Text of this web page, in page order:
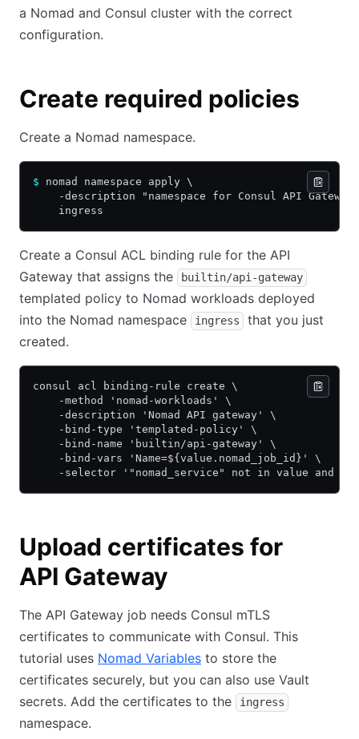
a Nomad and Consul cluster with the correct
configuration.
Create required policies
Create a Nomad namespace.
$ nomad namespace apply \
-description "namespace for Consul API
    ingress
Create a Consul ACL binding rule for the API
Gateway that assigns the
builtin/api-gateway
templated policy to Nomad workloads deployed
into the Nomad namespace
ingress
that you just
created.
consul acl binding-rule create \
    -method 'nomad-workloads' \
    -description 'Nomad API gateway' \
    -bind-type 'templated-policy' \
    -bind-name 'builtin/api-gateway' \
    -bind-vars 'Name=${value.nomad_job_id}' \
-selector '"nomad_service" not in value and
Upload certificates for
API Gateway
The API Gateway job needs Consul mTLS
certificates to communicate with Consul. This
tutorial uses Nomad Variables to store the
certificates securely, but you can also use Vault
secrets. Add the certificates to the
ingress
namespace.